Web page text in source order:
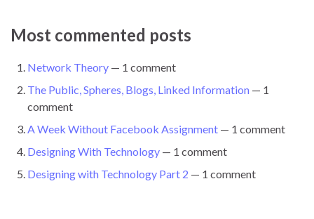
Most commented posts
Network Theory — 1 comment
The Public, Spheres, Blogs, Linked Information — 1
comment
A Week Without Facebook Assignment — 1 comment
Designing With Technology — 1 comment
Designing with Technology Part 2 — 1 comment